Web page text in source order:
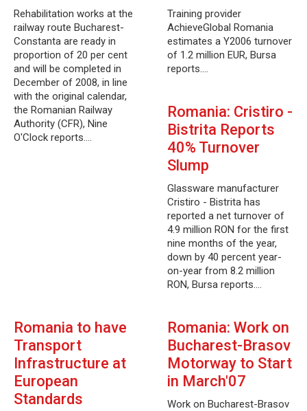
Rehabilitation works at the
railway route Bucharest-
Constanta are ready in
proportion of 20 per cent
and will be completed in
December of 2008, in line
with the original calendar,
the Romanian Railway
Authority (CFR), Nine
O'Clock reports.…
Training provider
AchieveGlobal Romania
estimates a Y2006 turnover
of 1.2 million EUR, Bursa
reports.…
Romania: Cristiro -
Bistrita Reports
40% Turnover
Slump
Glassware manufacturer
Cristiro - Bistrita has
reported a net turnover of
4.9 million RON for the first
nine months of the year,
down by 40 percent year-
on-year from 8.2 million
RON, Bursa reports.…
Romania to have
Transport
Infrastructure at
European
Standards
Romania: Work on
Bucharest-Brasov
Motorway to Start
in March'07
Work on Bucharest-Brasov